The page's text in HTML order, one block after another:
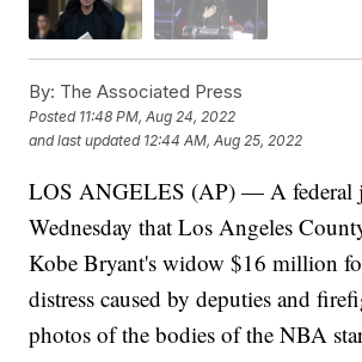
By: The Associated Press
Posted 11:48 PM, Aug 24, 2022
and last updated 12:44 AM, Aug 25, 2022
LOS ANGELES (AP) — A federal
Wednesday that Los Angeles
Kobe Bryant's widow $16 million
distress caused by deputies and
photos of the bodies of the NBA